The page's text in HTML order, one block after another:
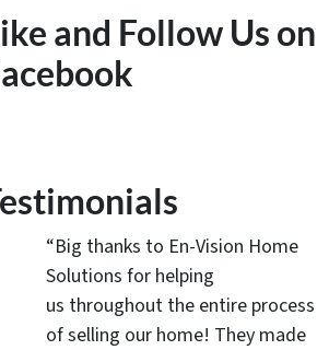
and Follow Us on
“Big thanks to En-Vision Home
Solutions for helping
us throughout the entire process
of selling our home! They made